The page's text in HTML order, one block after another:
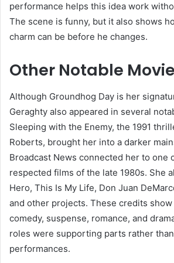
performance helps this idea work
The scene is funny, but it also shows
charm can be before he changes.
Other Notable
Although Groundhog Day is her
Geraghty also appeared in several
Sleeping with the Enemy, the 1991
Roberts, brought her into a darker
Broadcast News connected her to one
respected films of the late 1980s. She
Hero, This Is My Life, Don Juan
and other projects. These credits show
comedy, suspense, romance, and
roles were supporting parts rather
performances.